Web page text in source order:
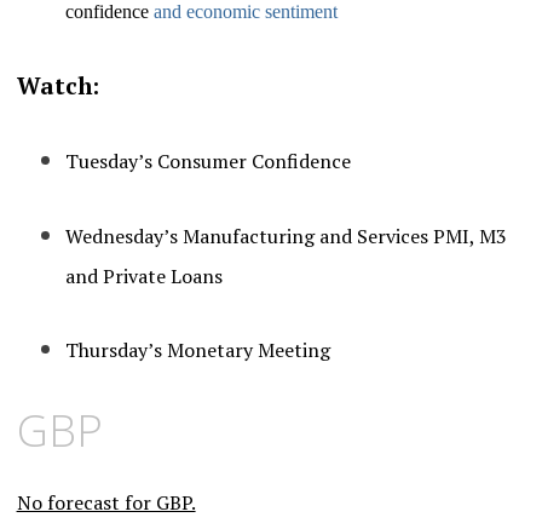
confidence and economic sentiment
Watch:
Tuesday’s Consumer Confidence
Wednesday’s Manufacturing and Services PMI, M3
and Private Loans
Thursday’s Monetary Meeting
GBP
No forecast for GBP.